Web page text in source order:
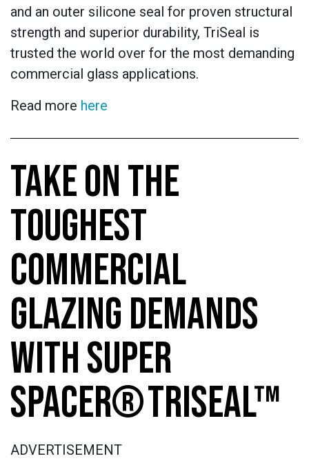
and an outer silicone seal for proven structural
strength and superior durability, TriSeal is
trusted the world over for the most demanding
commercial glass applications.
Read more here
TAKE ON THE
TOUGHEST
COMMERCIAL
GLAZING DEMANDS
WITH SUPER
SPACER® TRISEAL™
ADVERTISEMENT